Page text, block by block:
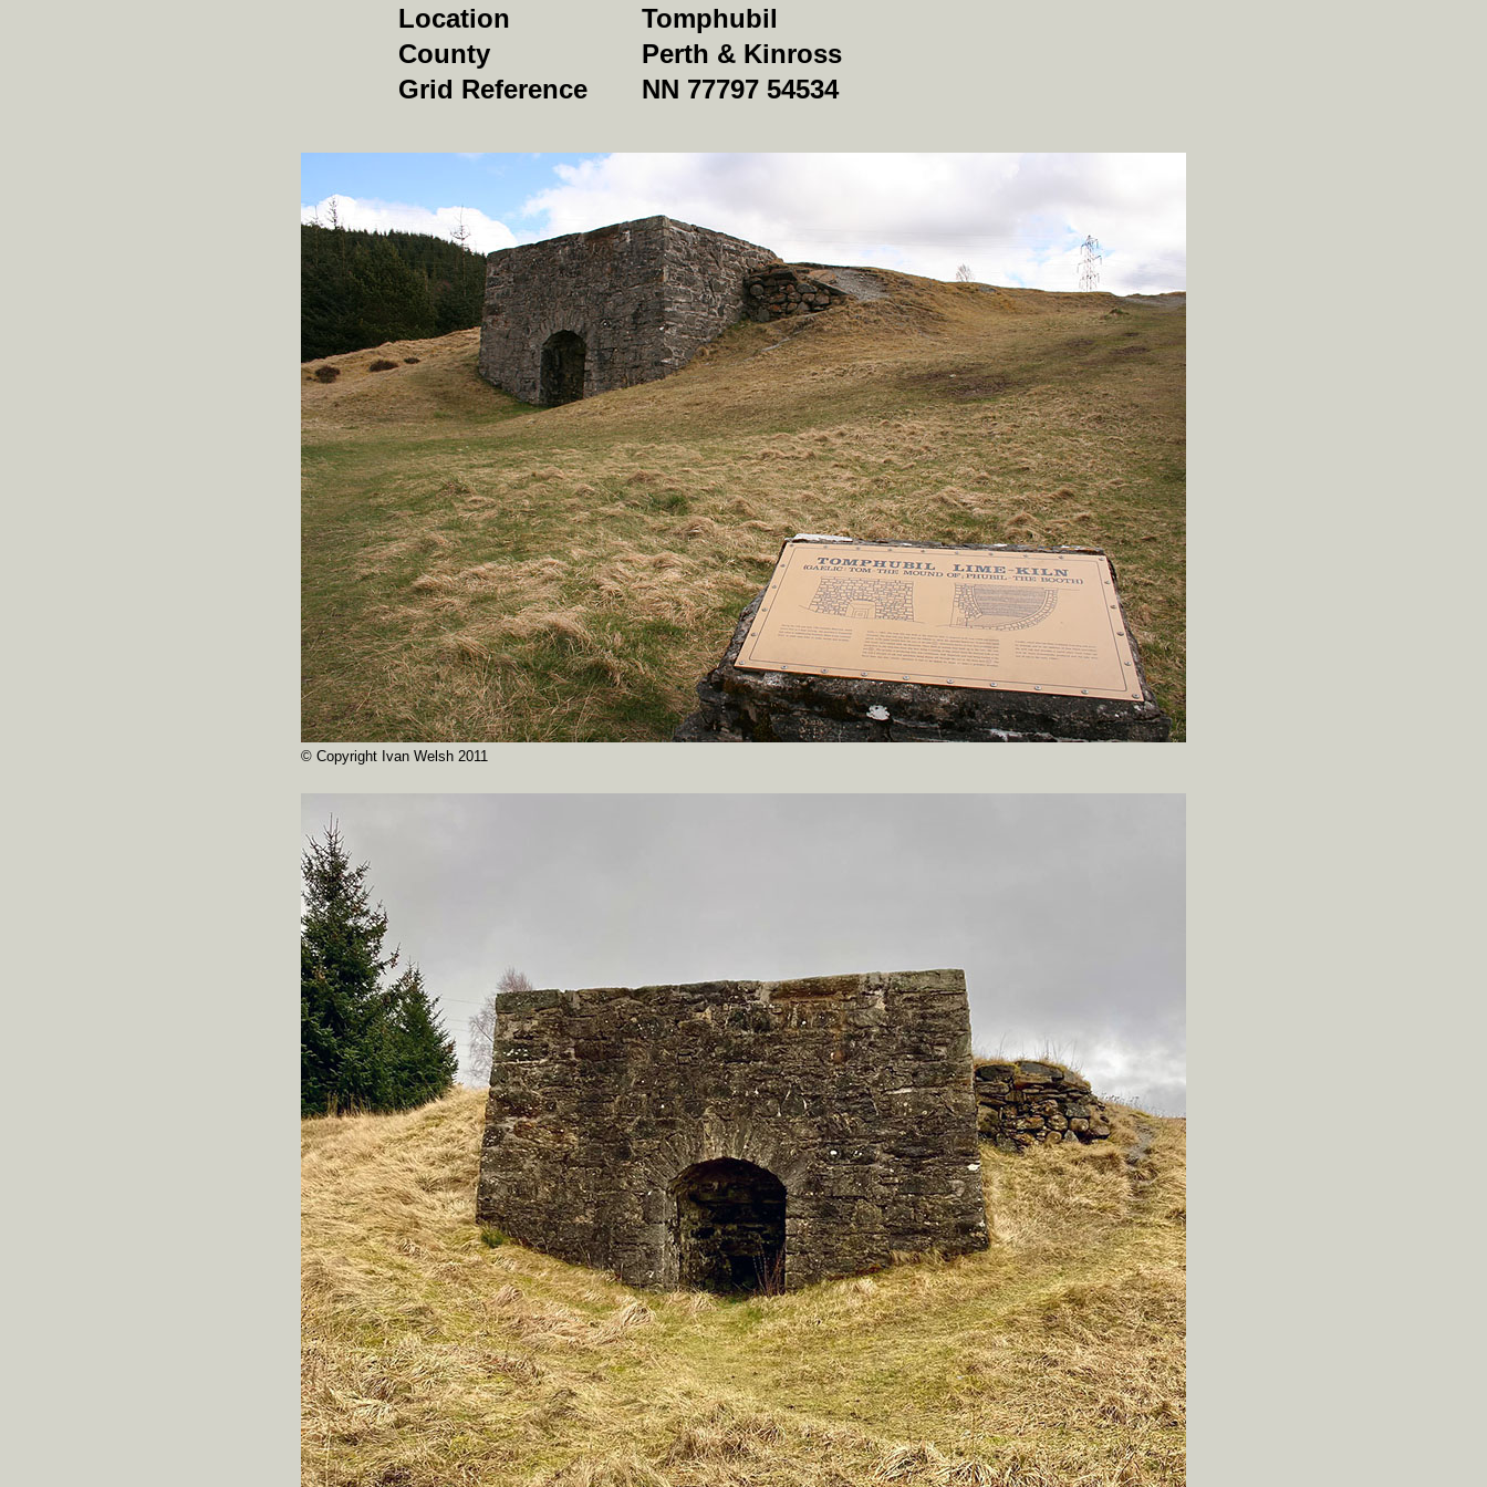
Location
Tomphubil
County
Perth & Kinross
Grid Reference
NN 77797 54534
© Copyright Ivan Welsh 2011